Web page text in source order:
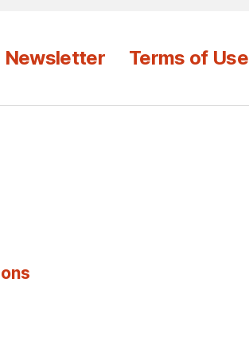
Newsletter Terms of Use